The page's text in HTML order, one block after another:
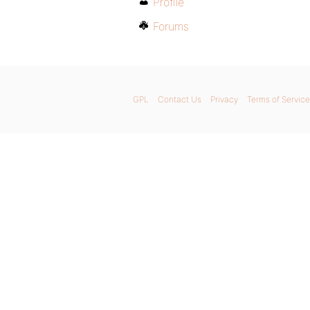
Forums
GPL Contact Us Privacy Terms of Service